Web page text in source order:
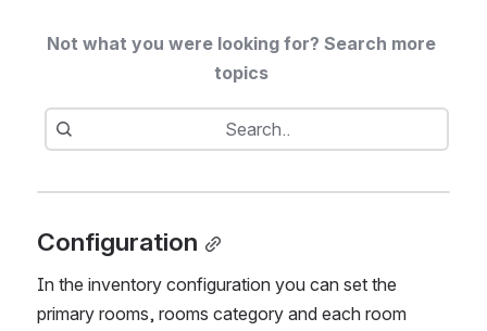
Not what you were looking for? Search more
topics
Search..
Configuration
In the inventory configuration you can set the
primary rooms, rooms category and each room